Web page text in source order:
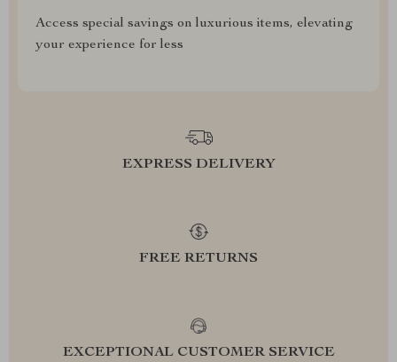
Access special savings on luxurious items, elevating
your experience for less
EXPRESS DELIVERY
FREE RETURNS
EXCEPTIONAL CUSTOMER SERVICE